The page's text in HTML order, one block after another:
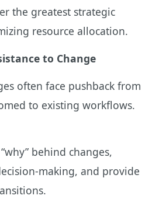
the greatest strategic
resource allocation.
to Change
often face pushback from
to existing workflows.
behind changes,
making, and provide